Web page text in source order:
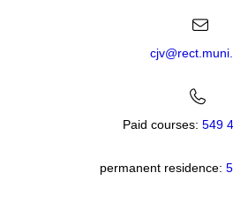
Paid courses: 549
permanent residence: